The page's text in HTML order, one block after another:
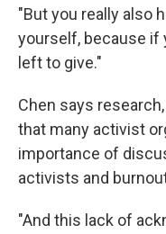
"But you really also
yourself, because if
left to give."
Chen says
that many activist
importance of
activists and
"And this lack of